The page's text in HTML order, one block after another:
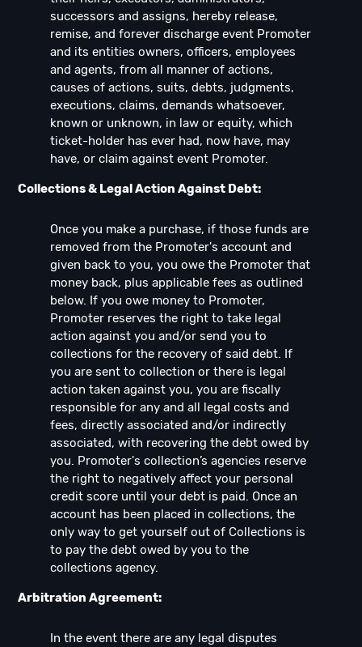
successors and assigns, hereby release,
remise, and forever discharge event Promoter
and its entities owners, officers, employees
and agents, from all manner of actions,
causes of actions, suits, debts, judgments,
executions, claims, demands whatsoever,
known or unknown, in law or equity, which
ticket-holder has ever had, now have, may
have, or claim against event Promoter.
Collections & Legal Action Against Debt:
Once you make a purchase, if those funds are
removed from the Promoter's account and
given back to you, you owe the Promoter that
money back, plus applicable fees as outlined
below. If you owe money to Promoter,
Promoter reserves the right to take legal
action against you and/or send you to
collections for the recovery of said debt. If
you are sent to collection or there is legal
action taken against you, you are fiscally
responsible for any and all legal costs and
fees, directly associated and/or indirectly
associated, with recovering the debt owed by
you. Promoter's collection’s agencies reserve
the right to negatively affect your personal
credit score until your debt is paid. Once an
account has been placed in collections, the
only way to get yourself out of Collections is
to pay the debt owed by you to the
collections agency.
Arbitration Agreement:
In the event there are any legal disputes